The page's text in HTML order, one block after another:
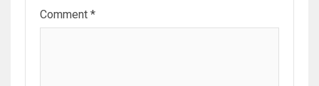
Comment *